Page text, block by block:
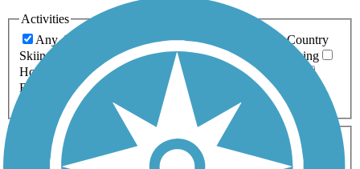
Activities
Any Activity
Bike Birding
Cross Country
Skiing
Dog Walking Fishing Geocaching
Hiking
Horseback Riding
Inline Skating
Mountain Biking
Running
Snowmobiling Walking
Wheelchair
Accessible
Length
Any Length
0-5 Miles 5-10 Miles
10-20 Miles
20+ Miles